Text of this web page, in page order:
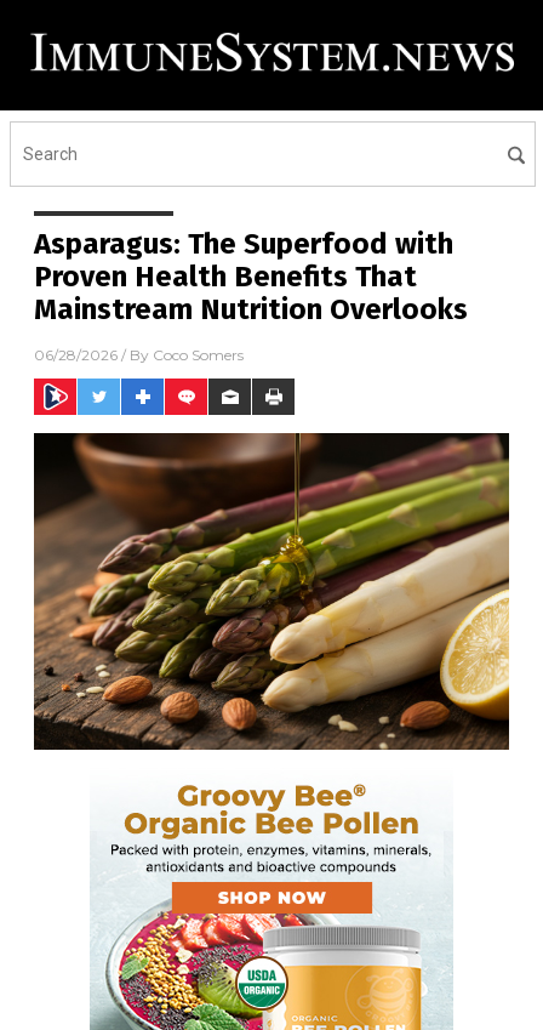
Asparagus: The Superfood with
Proven Health Benefits That
Mainstream Nutrition Overlooks
06/28/2026 / By Coco Somers